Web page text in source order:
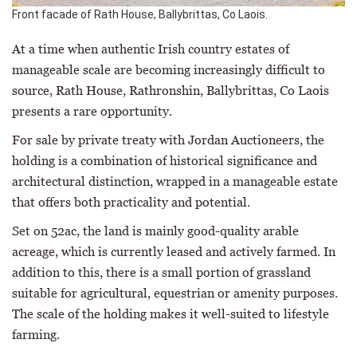
Front facade of Rath House, Ballybrittas, Co Laois.
At a time when authentic Irish country estates of
manageable scale are becoming increasingly difficult to
source, Rath House, Rathronshin, Ballybrittas, Co Laois
presents a rare opportunity.
For sale by private treaty with Jordan Auctioneers, the
holding is a combination of historical significance and
architectural distinction, wrapped in a manageable estate
that offers both practicality and potential.
Set on 52ac, the land is mainly good-quality arable
acreage, which is currently leased and actively farmed. In
addition to this, there is a small portion of grassland
suitable for agricultural, equestrian or amenity purposes.
The scale of the holding makes it well-suited to lifestyle
farming.